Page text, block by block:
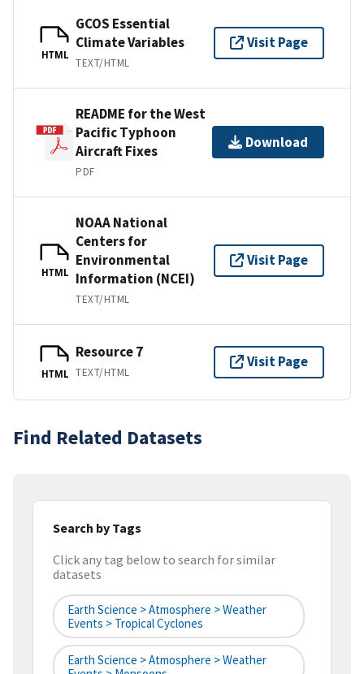
HTML
GCOS Essential
Climate Variables
TEXT/HTML
Visit Page
README for the West
Pacific Typhoon
Aircraft Fixes
PDF
Download
HTML
NOAA National
Centers for
Environmental
Information (NCEI)
TEXT/HTML
Visit Page
HTML
Resource 7
TEXT/HTML
Visit Page
Find Related Datasets
Search by Tags
Click any tag below to search for similar
datasets
Earth Science > Atmosphere > Weather
Events > Tropical Cyclones
Earth Science > Atmosphere > Weather